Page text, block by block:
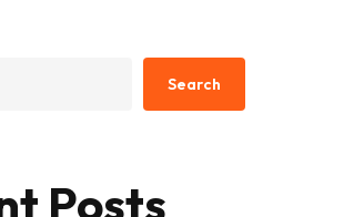
Search
Posts